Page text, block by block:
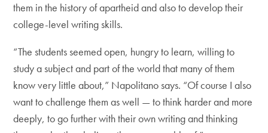
them in the history of apartheid and also to develop their
college-level writing skills.
“The students seemed open, hungry to learn, willing to
study a subject and part of the world that many of them
know very little about,” Napolitano says. “Of course I also
want to challenge them as well — to think harder and more
deeply, to go further with their own writing and thinking